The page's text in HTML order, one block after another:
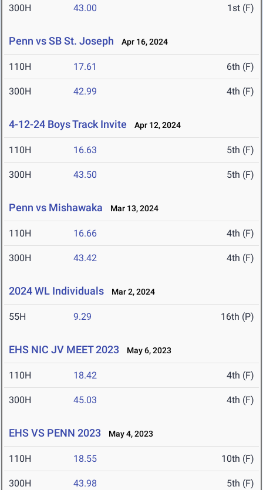
300H 43.00 1st (F)
Penn vs SB St. Joseph Apr 16, 2024
110H 17.61 6th (F)
300H 42.99 4th (F)
4-12-24 Boys Track Invite Apr 12, 2024
110H 16.63 5th (F)
300H 43.50 5th (F)
Penn vs Mishawaka Mar 13, 2024
110H 16.66 4th (F)
300H 43.42 4th (F)
2024 WL Individuals Mar 2, 2024
55H 9.29 16th (P)
EHS NIC JV MEET 2023 May 6, 2023
110H 18.42 4th (F)
300H 45.03 4th (F)
EHS VS PENN 2023 May 4, 2023
110H 18.55 10th (F)
300H 43.98 5th (F)